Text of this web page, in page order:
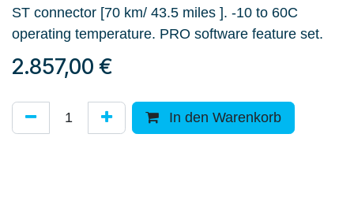
ST connector [70 km/ 43.5 miles ]. -10 to 60C
operating temperature. PRO software feature set.
2.857,00 €
In den Warenkorb